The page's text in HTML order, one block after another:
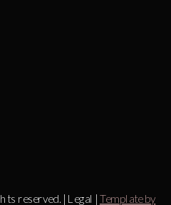
reserved. | Legal | Template by